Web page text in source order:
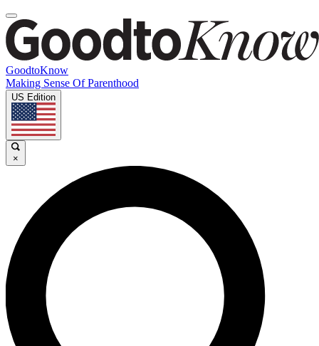
GoodtoKnow
Making Sense Of Parenthood
US Edition
×